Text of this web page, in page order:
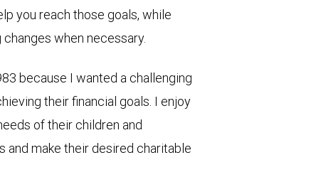
you reach those goals, while
when necessary.
because I wanted a challenging
their financial goals. I enjoy
of their children and
and make their desired charitable